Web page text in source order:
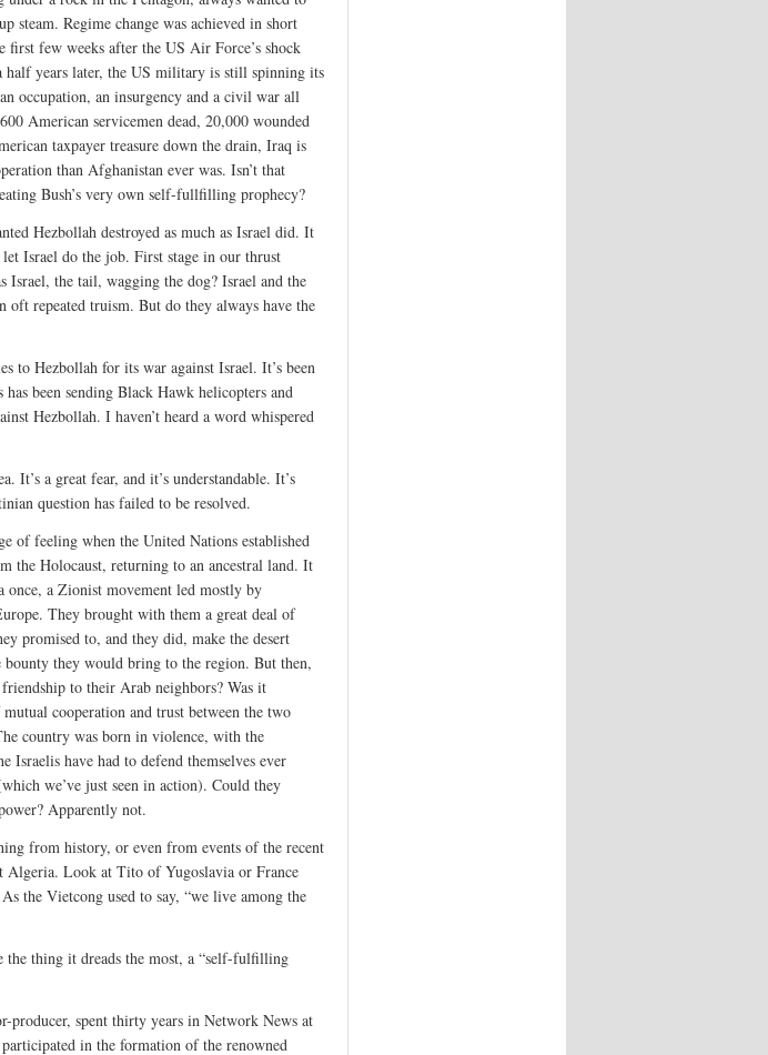
Regime change was achieved in short
few weeks after the US Air Force’s shock
half years later, the US military is still spinning its
occupation, an insurgency and a civil war all
American servicemen dead, 20,000 wounded
taxpayer treasure down the drain, Iraq is
than Afghanistan ever was. Isn’t that
Bush’s very own self-fullfilling prophecy?
Hezbollah destroyed as much as Israel did. It
Israel do the job. First stage in our thrust
Israel, the tail, wagging the dog? Israel and the
oft repeated truism. But do they always have the
to Hezbollah for its war against Israel. It’s been
been sending Black Hawk helicopters and
Hezbollah. I haven’t heard a word whispered
It’s a great fear, and it’s understandable. It’s
question has failed to be resolved.
of feeling when the United Nations established
the Holocaust, returning to an ancestral land. It
once, a Zionist movement led mostly by
They brought with them a great deal of
promised to, and they did, make the desert
they would bring to the region. But then,
to their Arab neighbors? Was it
cooperation and trust between the two
country was born in violence, with the
Israelis have had to defend themselves ever
we’ve just seen in action). Could they
Apparently not.
from history, or even from events of the recent
Look at Tito of Yugoslavia or France
the Vietcong used to say, “we live among the
thing it dreads the most, a “self-fulfilling
producer, spent thirty years in Network News at
in the formation of the renowned